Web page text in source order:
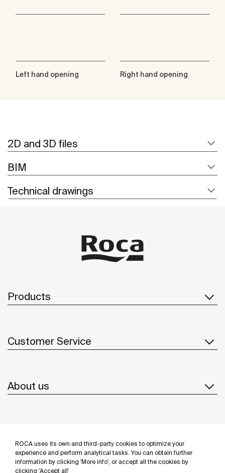
ROCA uses its own and third-party cookies to optimize your
experience and perform analytical tasks. You can obtain further
information by clicking 'More info', or accept all the cookies by
clicking 'Accept all'
Left hand opening Right hand opening
2D and 3D files
BIM
Technical drawings
Products
Customer Service
About us
Follow us